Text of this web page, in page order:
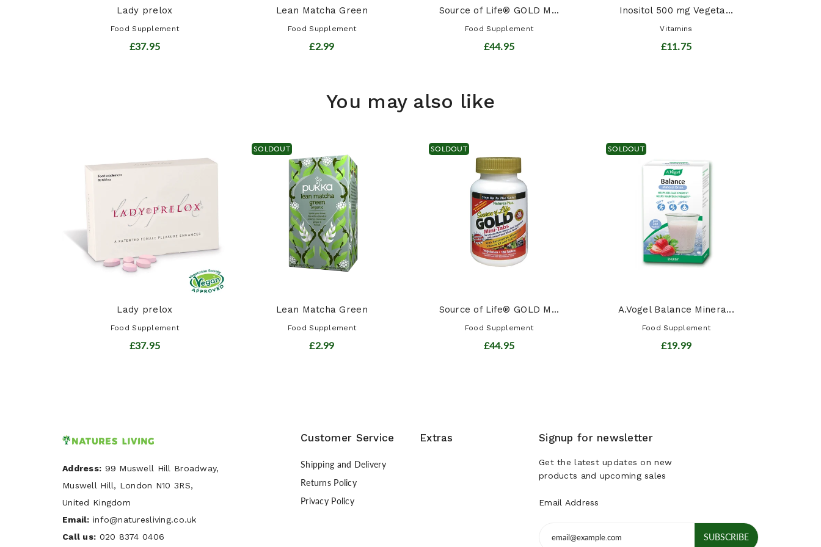
Lady prelox
Food Supplement
£37.95
Lean Matcha Green
Food Supplement
£2.99
Source of Life® GOLD M...
Food Supplement
£44.95
Inositol 500 mg Vegeta...
Vitamins
£11.75
You may also like
Lady prelox
Food Supplement
£37.95
SOLDOUT
Lean Matcha Green
Food Supplement
£2.99
SOLDOUT
Source of Life® GOLD M...
Food Supplement
£44.95
SOLDOUT
A.Vogel Balance Minera...
Food Supplement
£19.99
Address: 99 Muswell Hill Broadway,
Muswell Hill, London N10 3RS,
United Kingdom
Email: info@naturesliving.co.uk
Call us: 020 8374 0406
Customer Service
Shipping and Delivery
Returns Policy
Privacy Policy
Extras Signup for newsletter
Get the latest updates on new
products and upcoming sales
Email Address
SUBSCRIBE